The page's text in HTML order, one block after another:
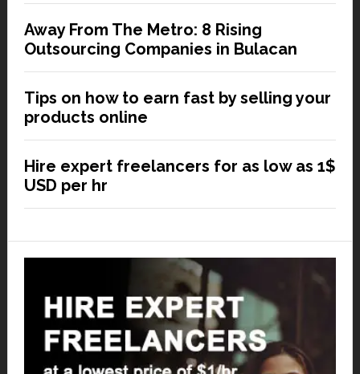
Away From The Metro: 8 Rising
Outsourcing Companies in Bulacan
Tips on how to earn fast by selling your
products online
Hire expert freelancers for as low as 1$
USD per hr